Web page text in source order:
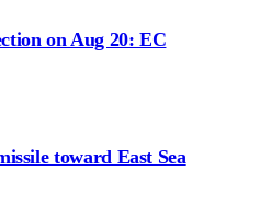
on Aug 20: EC
toward East Sea